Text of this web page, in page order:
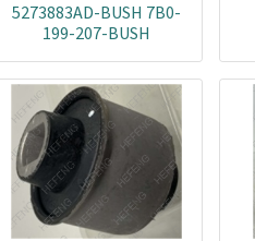
5273883AD-BUSH 7B0-
199-207-BUSH